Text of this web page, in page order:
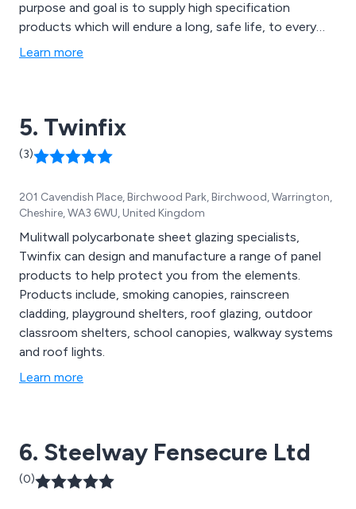
purpose and goal is to supply high specification
products which will endure a long, safe life, to every
city, town, village and rural area throughout the UK.
Learn more
5. Twinfix
(3)
201 Cavendish Place, Birchwood Park, Birchwood, Warrington,
Cheshire, WA3 6WU, United Kingdom
Mulitwall polycarbonate sheet glazing specialists,
Twinfix can design and manufacture a range of panel
products to help protect you from the elements.
Products include, smoking canopies, rainscreen
cladding, playground shelters, roof glazing, outdoor
classroom shelters, school canopies, walkway systems
and roof lights.
Learn more
6. Steelway Fensecure Ltd
(0)